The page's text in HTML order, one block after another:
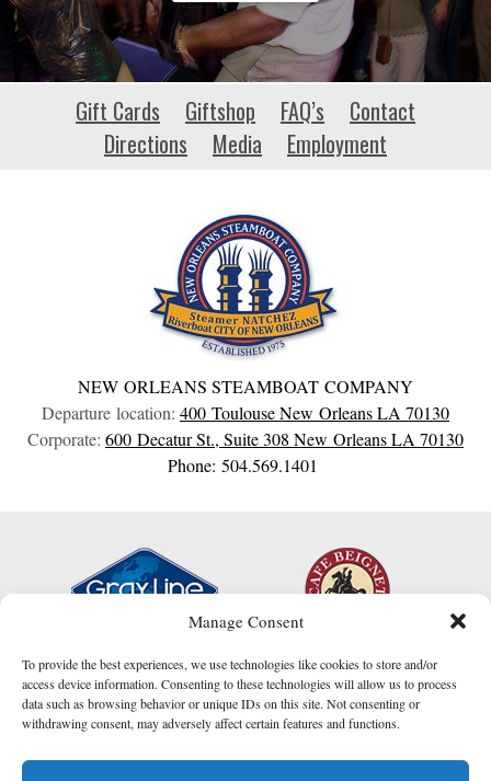
Manage Consent
To provide the best experiences, we use technologies like cookies to store and/or
access device information. Consenting to these technologies will allow us to process
data such as browsing behavior or unique IDs on this site. Not consenting or
withdrawing consent, may adversely affect certain features and functions.
bartlettuniversity.com
Gift Cards Giftshop FAQ’s
Contact
Directions
Media Employment
NEW ORLEANS STEAMBOAT COMPANY
Departure location: 400 ToulouseNew OrleansLA 70130
Corporate: 600 Decatur St., Suite 308 New OrleansLA 70130
Phone: 504.569.1401
I am here to help!